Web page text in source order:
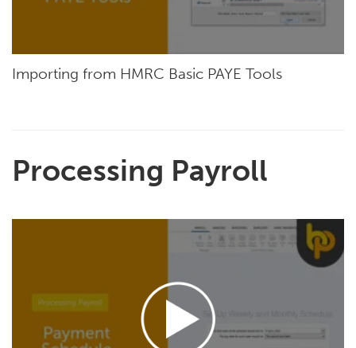
Importing from HMRC Basic PAYE Tools
Processing Payroll